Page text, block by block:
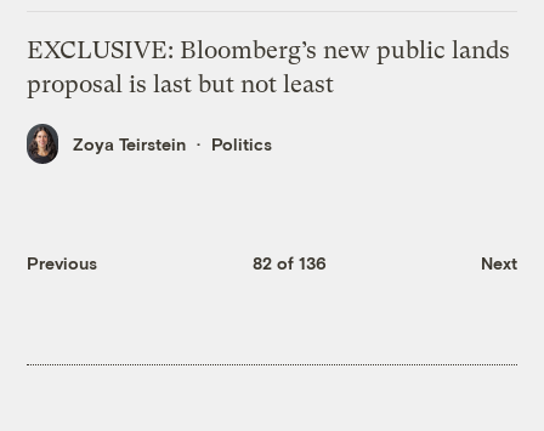
EXCLUSIVE: Bloomberg’s new public lands
proposal is last but not least
Zoya Teirstein Politics
Previous 82 of 136 Next